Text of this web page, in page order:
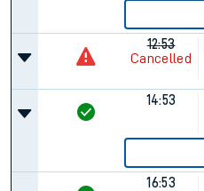
12:53
Cancelled
14:53
16:53